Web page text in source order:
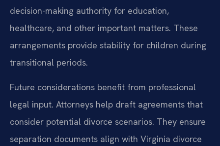
decision-making authority for education,
healthcare, and other important matters. These
arrangements provide stability for children during
transitional periods.
Future considerations benefit from professional
legal input. Attorneys help draft agreements that
consider potential divorce scenarios. They ensure
separation documents align with Virginia divorce